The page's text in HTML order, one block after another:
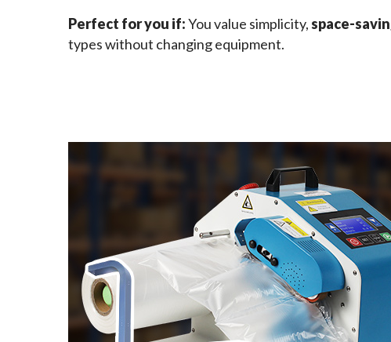
Perfect for you if: You value simplicity, space-
types without changing equipment.